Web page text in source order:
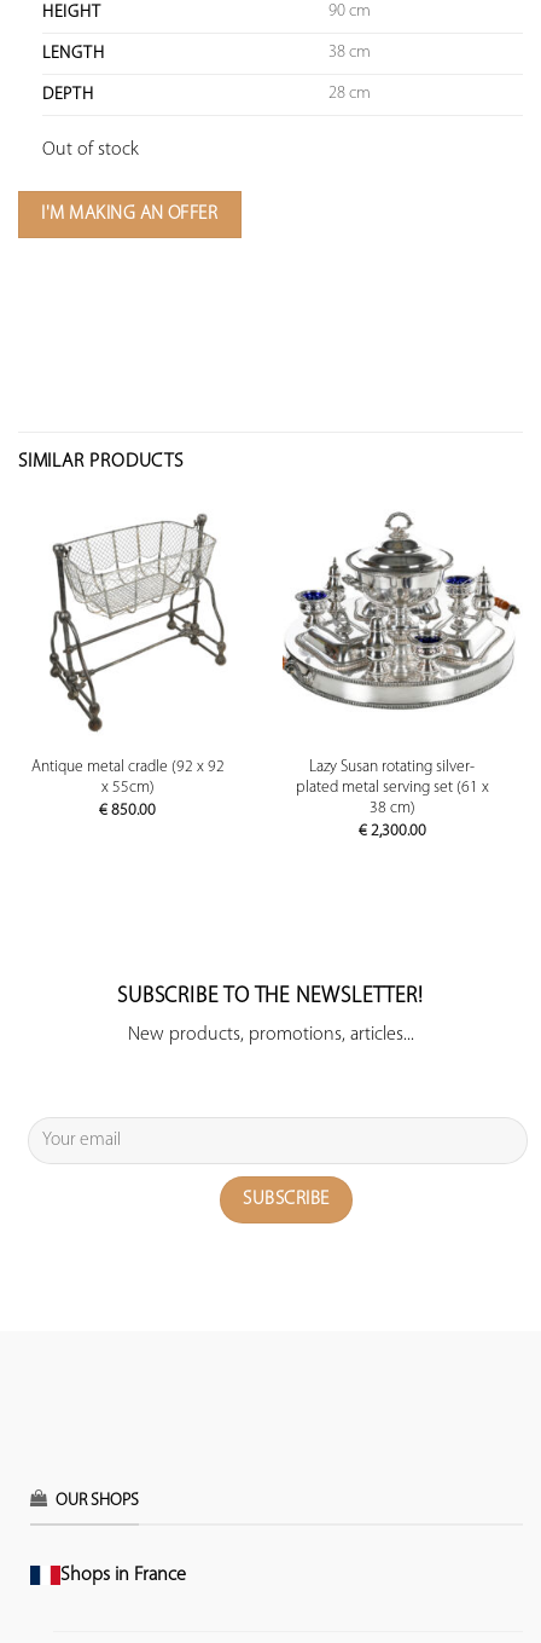
HEIGHT 90 cm
LENGTH 38 cm
DEPTH 28 cm
Out of stock
I'M MAKING AN OFFER
SIMILAR PRODUCTS
Antique metal cradle (92 x 92
x 55cm)
€ 850.00
Lazy Susan rotating silver-
plated metal serving set (61 x
38 cm)
€2,300.00
SUBSCRIBE TO THE NEWSLETTER!
New products, promotions, articles...
OUR SHOPS
Shops in France